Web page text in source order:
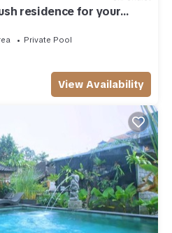
residence for your
Private Pool
View Availability